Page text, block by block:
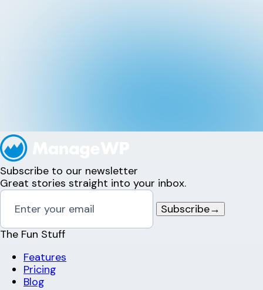
Subscribe to our newsletter
Great stories straight into your inbox.
Subscribe→
The Fun Stuff
Features
Pricing
Blog